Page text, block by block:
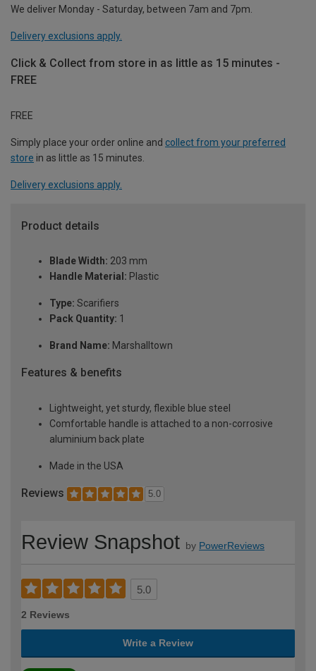
We deliver Monday - Saturday, between 7am and 7pm.
Delivery exclusions apply.
Click & Collect from store in as little as 15 minutes -
FREE
FREE
Simply place your order online and collect from your preferred
store in as little as 15 minutes.
Delivery exclusions apply.
Product details
Blade Width: 203 mm
Handle Material: Plastic
Type: Scarifiers
Pack Quantity: 1
Brand Name: Marshalltown
Features & benefits
Lightweight, yet sturdy, flexible blue steel
Comfortable handle is attached to a non-corrosive
aluminium back plate
Made in the USA
Reviews 5.0
Review Snapshot by PowerReviews
5.0
2 Reviews
Write a Review